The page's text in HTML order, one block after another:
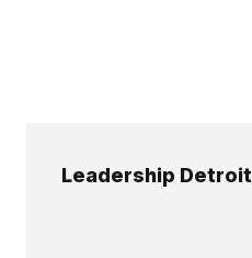
Leadership Detroit